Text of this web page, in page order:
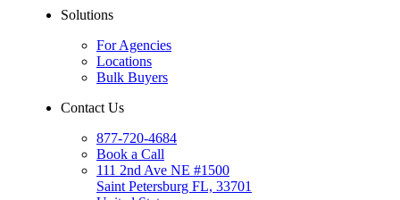
Solutions
For Agencies
Locations
Bulk Buyers
Contact Us
877-720-4684
Book a Call
111 2nd Ave NE #1500
Saint Petersburg FL, 33701